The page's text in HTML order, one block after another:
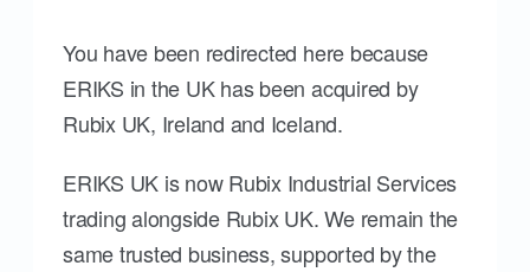
You have been redirected here because
ERIKS in the UK has been acquired by
Rubix UK, Ireland and Iceland.
ERIKS UK is now Rubix Industrial Services
trading alongside Rubix UK. We remain the
same trusted business, supported by the